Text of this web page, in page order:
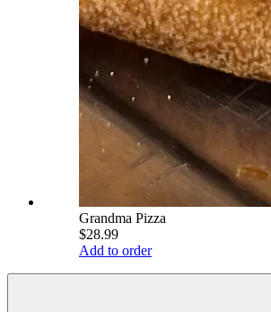
Grandma Pizza
$28.99
Add to order